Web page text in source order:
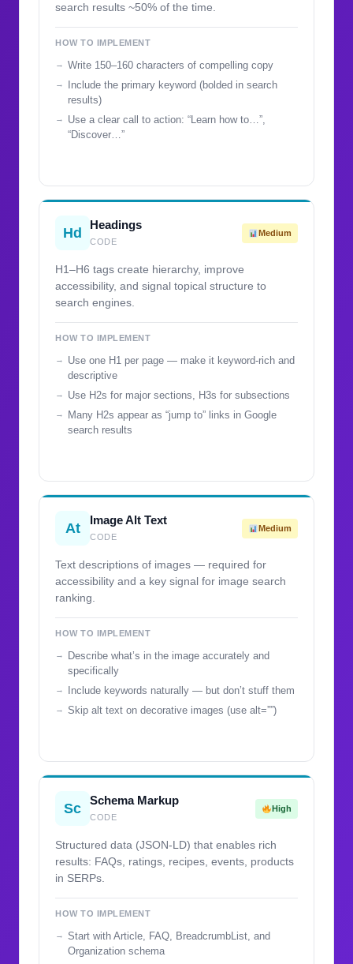
search results ~50% of the time.
HOW TO IMPLEMENT
Write 150–160 characters of compelling copy
Include the primary keyword (bolded in search
results)
Use a clear call to action: “Learn how to…”,
“Discover…”
Hd
Headings
CODE
Medium
H1–H6 tags create hierarchy, improve
accessibility, and signal topical structure to
search engines.
HOW TO IMPLEMENT
Use one H1 per page — make it keyword-rich and
descriptive
Use H2s for major sections, H3s for subsections
Many H2s appear as “jump to” links in Google
search results
At
Image Alt Text
CODE
Medium
Text descriptions of images — required for
accessibility and a key signal for image search
ranking.
HOW TO IMPLEMENT
Describe what’s in the image accurately and
specifically
Include keywords naturally — but don’t stuff them
Skip alt text on decorative images (use alt=””)
Sc
Schema Markup
CODE
High
Structured data (JSON-LD) that enables rich
results: FAQs, ratings, recipes, events, products
in SERPs.
HOW TO IMPLEMENT
Start with Article, FAQ, BreadcrumbList, and
Organization schema